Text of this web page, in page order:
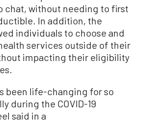
chat, without needing to first
In addition, the
individuals to choose and
services outside of their
impacting their eligibility
been life-changing for so
during the COVID-19
said in a